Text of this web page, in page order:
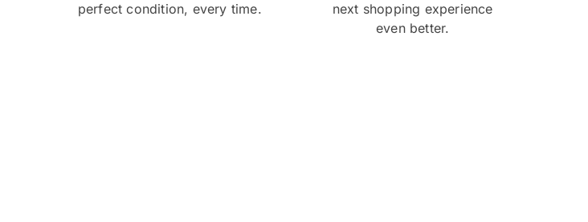
perfect condition, every time.
next shopping experience
even better.